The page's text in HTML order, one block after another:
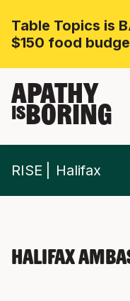
Table Topics is
$150 food
APATHY
ISBORING
RISE Halifax
Halifax